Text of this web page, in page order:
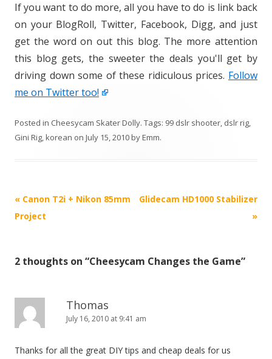
If you want to do more, all you have to do is link back
on your BlogRoll, Twitter, Facebook, Digg, and just
get the word on out this blog. The more attention
this blog gets, the sweeter the deals you'll get by
driving down some of these ridiculous prices. Follow
me on Twitter too!
Posted in Cheesycam Skater Dolly. Tags: 99 dslr shooter, dslr rig,
Gini Rig,korean on July 15, 2010byEmm.
P
o
n
v
a
« Canon T2i + Nikon 85mm
Project
Glidecam HD1000 Stabilizer
»
2 thoughts on “Cheesycam Changes the Game”
Thomas
July 16, 2010 at 9:41 am
Thanks for all the great DIY tips and cheap deals for us